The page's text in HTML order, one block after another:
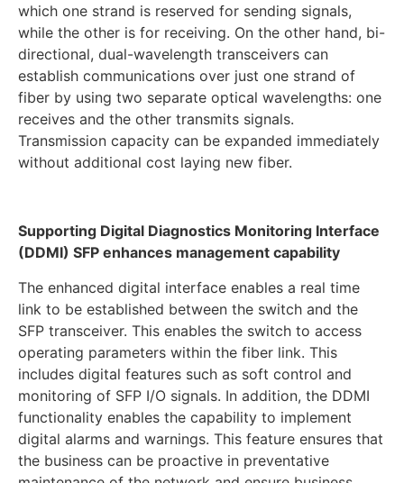
which one strand is reserved for sending signals,
while the other is for receiving. On the other hand, bi-
directional, dual-wavelength transceivers can
establish communications over just one strand of
fiber by using two separate optical wavelengths: one
receives and the other transmits signals.
Transmission capacity can be expanded immediately
without additional cost laying new fiber.
Supporting Digital Diagnostics Monitoring Interface
(DDMI) SFP enhances management capability
The enhanced digital interface enables a real time
link to be established between the switch and the
SFP transceiver. This enables the switch to access
operating parameters within the fiber link. This
includes digital features such as soft control and
monitoring of SFP I/O signals. In addition, the DDMI
functionality enables the capability to implement
digital alarms and warnings. This feature ensures that
the business can be proactive in preventative